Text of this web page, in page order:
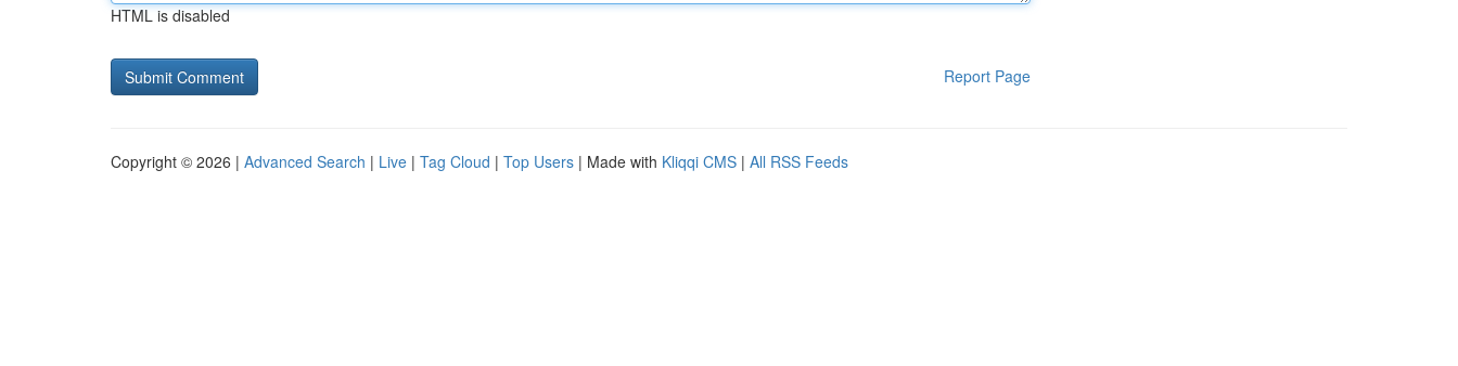
HTML is disabled
Report Page
Copyright © 2026 | Advanced Search | Live | Tag Cloud | Top Users | Made with Kliqqi CMS | All RSS Feeds